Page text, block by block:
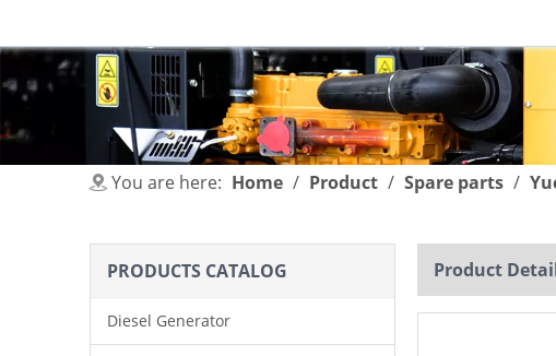
You are here: Home / Product / Spare parts /
PRODUCTS CATALOG
Diesel Generator
Product